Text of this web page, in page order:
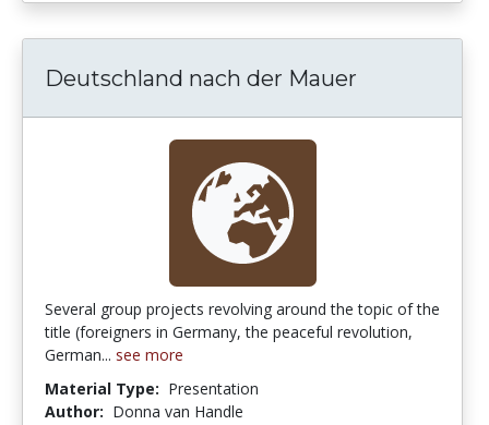
Deutschland nach der Mauer
Several group projects revolving around the topic of the
title (foreigners in Germany, the peaceful revolution,
German... see more
Material Type: Presentation
Author: Donna van Handle